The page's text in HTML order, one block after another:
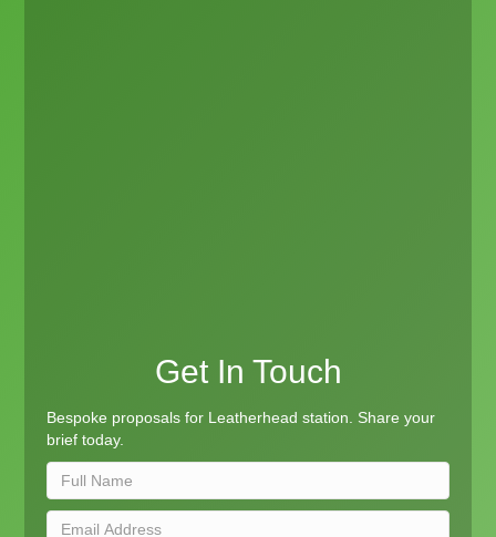
Get In Touch
Bespoke proposals for Leatherhead station. Share your
brief today.